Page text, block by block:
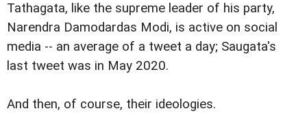
Tathagata, like the supreme leader of his party,
Narendra Damodardas Modi, is active on social
media -- an average of a tweet a day; Saugata's
last tweet was in May 2020.
And then, of course, their ideologies.